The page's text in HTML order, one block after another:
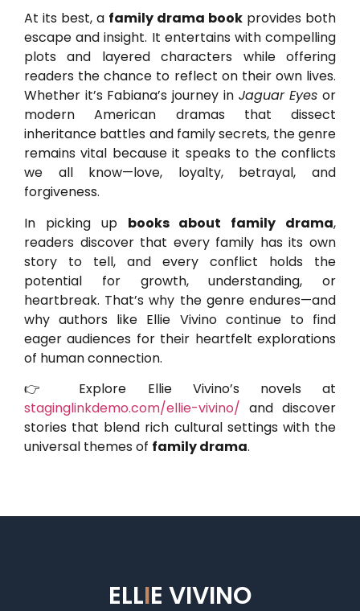
At its best, a family drama book provides both
escape and insight. It entertains with compelling
plots and layered characters while offering
readers the chance to reflect on their own lives.
Whether it’s Fabiana’s journey in Jaguar Eyes or
modern American dramas that dissect
inheritance battles and family secrets, the genre
remains vital because it speaks to the conflicts
we all know—love, loyalty, betrayal, and
forgiveness.
In picking up books about family drama,
readers discover that every family has its own
story to tell, and every conflict holds the
potential for growth, understanding, or
heartbreak. That’s why the genre endures—and
why authors like Ellie Vivino continue to find
eager audiences for their heartfelt explorations
of human connection.
👉 Explore Ellie Vivino’s novels at
staginglinkdemo.com/ellie-vivino/ and discover
stories that blend rich cultural settings with the
universal themes of family drama.
ELLIE VIVINO